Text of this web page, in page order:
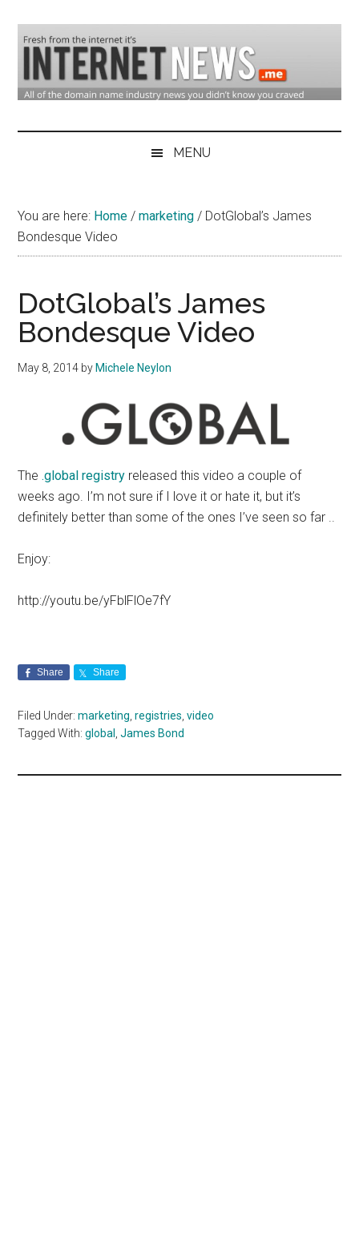
main
content
secondary
primary
sidebar
Domain
Industry
&
Internet
News
MENU
You are here: Home / marketing / DotGlobal’s James
Bondesque Video
DotGlobal’s James
Bondesque Video
May 8, 2014 by Michele Neylon
The.global registry released this video a couple of
weeks ago. I’m not sure if I love it or hate it, but it’s
definitely better than some of the ones I’ve seen so far ..
Enjoy:
http://youtu.be/yFblFlOe7fY
Share Share
Filed Under:marketing,registries,video
Tagged With:global ,James Bond